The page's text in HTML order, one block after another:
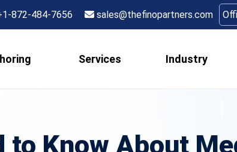
872-484-7656 sales@thefinopartners.com
Services Industry
to Know About